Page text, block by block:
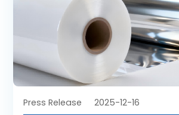
Press Release 2025-12-16